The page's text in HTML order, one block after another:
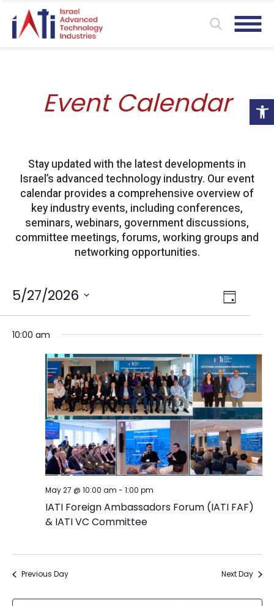
Event Calendar
Stay updated with the latest developments in
Israel’s advanced technology industry. Our event
calendar provides a comprehensive overview of
key industry events, including conferences,
seminars, webinars, government discussions,
committee meetings, forums, working groups and
networking opportunities.
Views
Event
Views
Day
5/27/2026
Select
10:00 am
May 27 @ 10:00 am - 1:00 pm
IATI Foreign Ambassadors Forum (IATI FAF)
& IATI VC Committee
Previous Day Next Day